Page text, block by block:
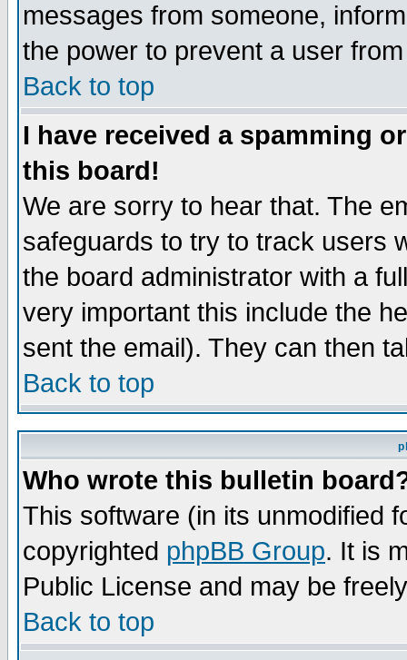
messages from someone,
the power to prevent a user
Back to top
I have received a spamming
this board!
We are sorry to hear that. The
safeguards to try to track users
the board administrator with a
very important this include the
sent the email). They can then
Back to top
Who wrote this bulletin
This software (in its unmodified
copyrighted phpBB Group. It is
Public License and may be
Back to top